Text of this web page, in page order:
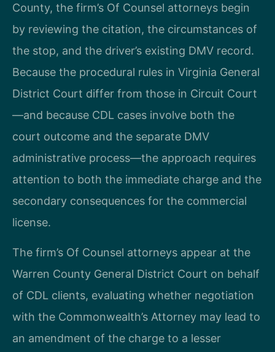
County, the firm’s Of Counsel attorneys begin
by reviewing the citation, the circumstances of
the stop, and the driver’s existing DMV record.
Because the procedural rules in Virginia General
District Court differ from those in Circuit Court
—and because CDL cases involve both the
court outcome and the separate DMV
administrative process—the approach requires
attention to both the immediate charge and the
secondary consequences for the commercial
license.
The firm’s Of Counsel attorneys appear at the
Warren County General District Court on behalf
of CDL clients, evaluating whether negotiation
with the Commonwealth’s Attorney may lead to
an amendment of the charge to a lesser